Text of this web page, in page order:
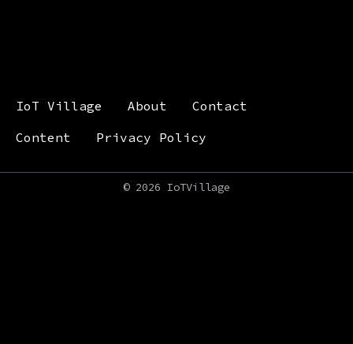
IoT Village About
Contact
Content
Privacy Policy
©2026 IoTVillage